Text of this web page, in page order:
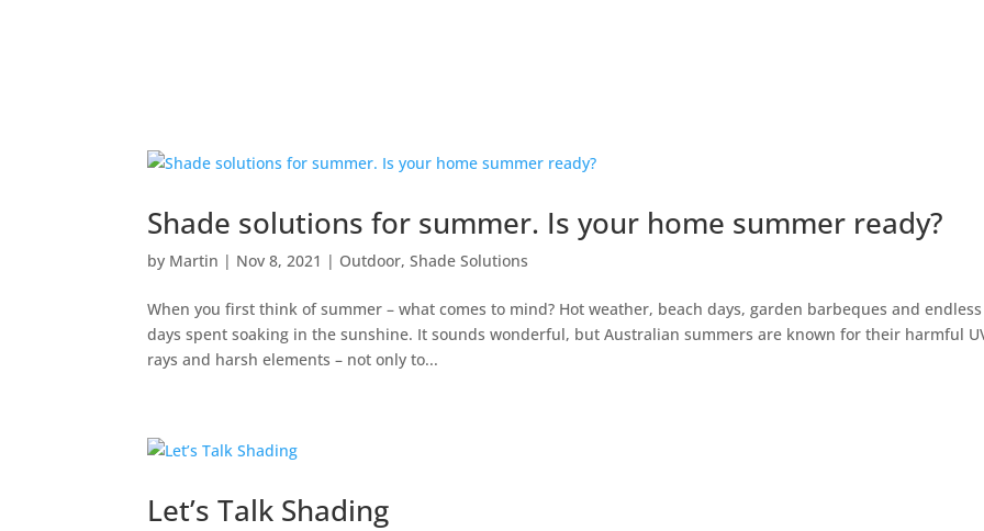
Shade solutions for summer. Is your home summer ready?
by Martin | Nov 8, 2021 | Outdoor,Shade Solutions
When you first think of summer – what comes to mind? Hot weather, beach days, garden barbeques and endless
days spent soaking in the sunshine. It sounds wonderful, but Australian summers are known for their harmful
rays and harsh elements – not only to...
Let’s Talk Shading